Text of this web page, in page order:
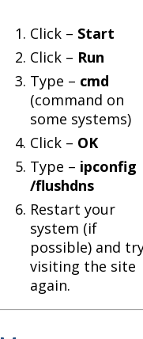
Click – Start
Click – Run
Type – cmd
(command on
some systems)
Click – OK
Type – ipconfig
/flushdns
Restart your
system (if
possible) and
visiting the site
again.